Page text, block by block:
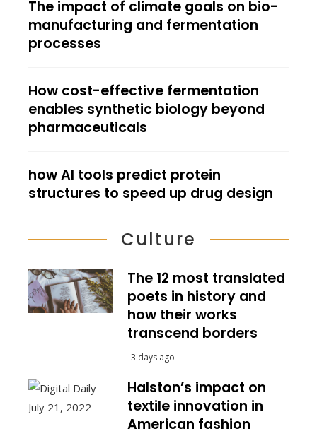
The impact of climate goals on bio-
manufacturing and fermentation
processes
How cost-effective fermentation
enables synthetic biology beyond
pharmaceuticals
how AI tools predict protein
structures to speed up drug design
Culture
The 12 most translated
poets in history and
how their works
transcend borders
3 days ago
Halston’s impact on
textile innovation in
American fashion